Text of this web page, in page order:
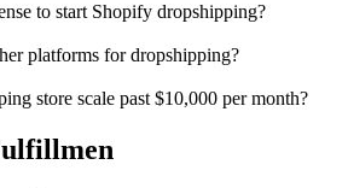
to start Shopify dropshipping?
platforms for dropshipping?
store scale past $10,000 per month?